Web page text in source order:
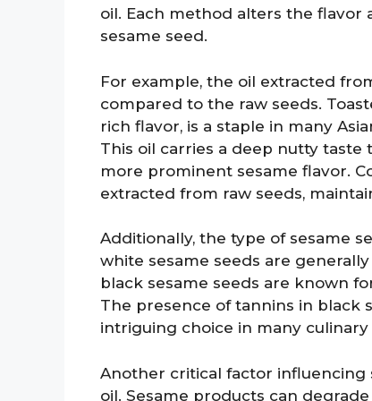
oil. Each method alters the flavor
sesame seed.
For example, the oil extracted
compared to the raw seeds.
rich flavor, is a staple in many
This oil carries a deep nutty taste
more prominent sesame flavor.
extracted from raw seeds,
Additionally, the type of sesame
white sesame seeds are
black sesame seeds are known
The presence of tannins in black
intriguing choice in many culinary
Another critical factor influencing
oil. Sesame products can